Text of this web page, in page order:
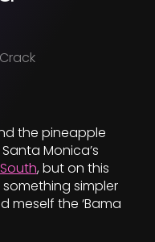
the pineapple
Monica’s
South, but on this
simpler
meself the ‘Bama